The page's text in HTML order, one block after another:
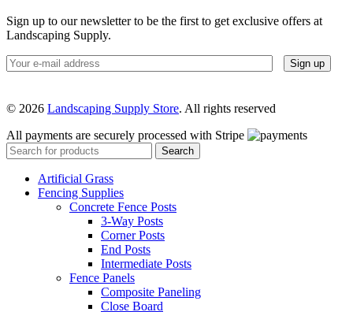
Sign up to our newsletter to be the first to get exclusive offers at
Landscaping Supply.
© 2026 Landscaping Supply Store. All rights reserved
All payments are securely processed with Stripe
Search
Artificial Grass
Fencing Supplies
Concrete Fence Posts
3-Way Posts
Corner Posts
End Posts
Intermediate Posts
Fence Panels
Composite Paneling
Close Board